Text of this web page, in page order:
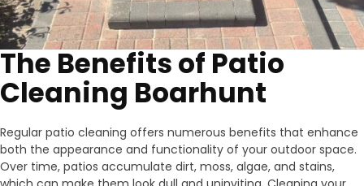
The Benefits of Patio
Cleaning Boarhunt
Regular patio cleaning offers numerous benefits that enhance
both the appearance and functionality of your outdoor space.
Over time, patios accumulate dirt, moss, algae, and stains,